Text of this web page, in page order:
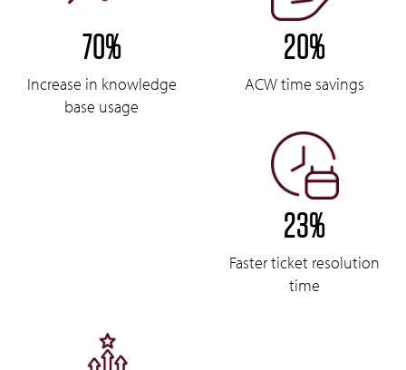
70%
Increase in knowledge
base usage
20%
ACW time savings
23%
Faster ticket resolution
time